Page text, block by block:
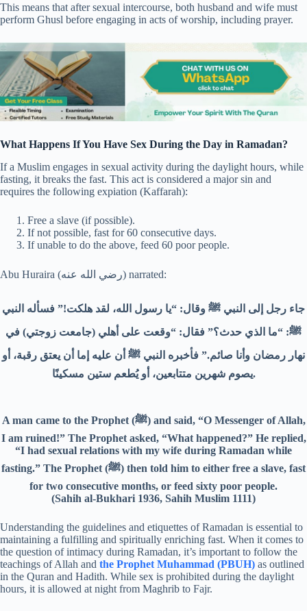
This means that after sexual intercourse, both husband and wife must
perform Ghusl before engaging in acts of worship, including prayer.
What Happens If You Have Sex During the Day in Ramadan?
If a Muslim engages in sexual activity during the daylight hours, while
fasting, it breaks the fast. This act is considered a major sin and
requires the following expiation (Kaffarah):
Free a slave (if possible).
If not possible, fast for 60 consecutive days.
If unable to do the above, feed 60 poor people.
Abu Huraira (رضي الله عنه) narrated:
جاء رجل إلى النبي ﷺ وقال: “يا رسول الله، لقد هلكت!” فسأله النبي
ﷺ: “ما الذي حدث؟” فقال: “وقعت على أهلي (جامعت زوجتي) في
نهار رمضان وأنا صائم.” فأخبره النبي ﷺ أن عليه إما أن يعتق رقبة، أو
يصوم شهرين متتابعين، أو يُطعم ستين مسكينًا.
A man came to the Prophet (ﷺ) and said, “O Messenger of Allah,
I am ruined!” The Prophet asked, “What happened?” He replied,
“I had sexual relations with my wife during Ramadan while
fasting.” The Prophet (ﷺ) then told him to either free a slave, fast
for two consecutive months, or feed sixty poor people.
(Sahih al-Bukhari 1936, Sahih Muslim 1111)
Understanding the guidelines and etiquettes of Ramadan is essential to
maintaining a fulfilling and spiritually enriching fast. When it comes to
the question of intimacy during Ramadan, it’s important to follow the
teachings of Allah and the Prophet Muhammad (PBUH) as outlined
in the Quran and Hadith. While sex is prohibited during the daylight
hours, it is allowed at night from Maghrib to Fajr.